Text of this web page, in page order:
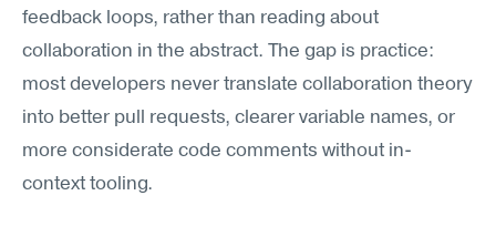
feedback loops, rather than reading about
collaboration in the abstract. The gap is practice:
most developers never translate collaboration theory
into better pull requests, clearer variable names, or
more considerate code comments without in-
context tooling.